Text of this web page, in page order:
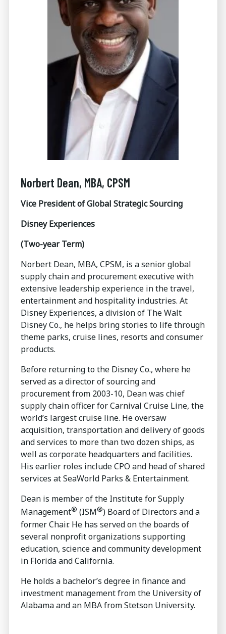
Norbert Dean, MBA, CPSM
Vice President of Global Strategic Sourcing
Disney Experiences
(Two-year Term)
Norbert Dean, MBA, CPSM, is a senior global
supply chain and procurement executive with
extensive leadership experience in the travel,
entertainment and hospitality industries. At
Disney Experiences, a division of The Walt
Disney Co., he helps bring stories to life through
theme parks, cruise lines, resorts and consumer
products.
Before returning to the Disney Co., where he
served as a director of sourcing and
procurement from 2003-10, Dean was chief
supply chain officer for Carnival Cruise Line, the
world’s largest cruise line. He oversaw
acquisition, transportation and delivery of goods
and services to more than two dozen ships, as
well as corporate headquarters and facilities.
His earlier roles include CPO and head of shared
services at SeaWorld Parks & Entertainment.
Dean is member of the Institute for Supply
Management® (ISM®) Board of Directors and a
former Chair. He has served on the boards of
several nonprofit organizations supporting
education, science and community development
in Florida and California.
He holds a bachelor’s degree in finance and
investment management from the University of
Alabama and an MBA from Stetson University.